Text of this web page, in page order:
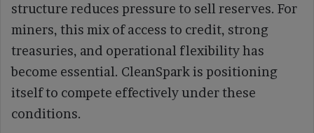
structure reduces pressure to sell reserves. For
miners, this mix of access to credit, strong
treasuries, and operational flexibility has
become essential. CleanSpark is positioning
itself to compete effectively under these
conditions.